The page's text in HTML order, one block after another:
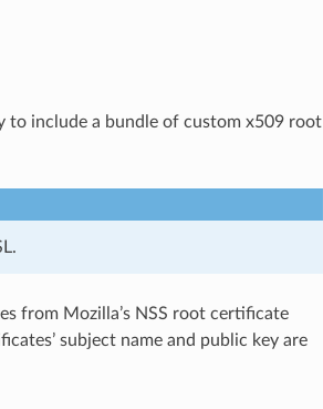
to include a bundle of custom x509 root
from Mozilla’s NSS root certificate
subject name and public key are